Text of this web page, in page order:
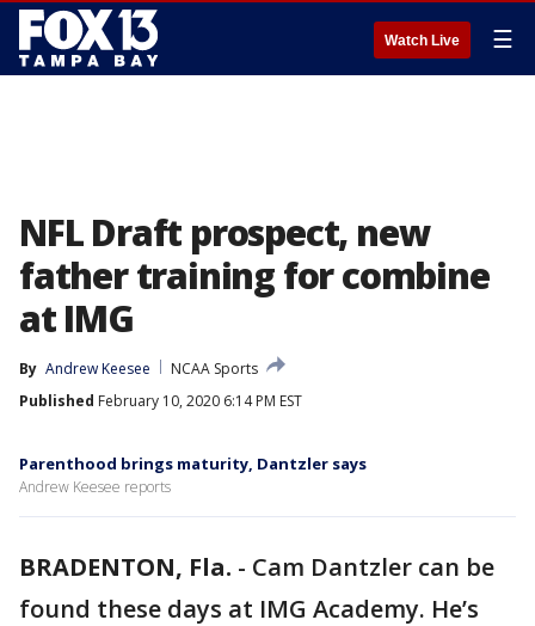
Watch Live ☰
NFL Draft prospect, new
father training for combine
at IMG
By Andrew Keesee
NCAA Sports
Published February 10, 2020 6:14 PM EST
Parenthood brings maturity, Dantzler says
Andrew Keesee reports
BRADENTON, Fla. - Cam Dantzler can be
found these days at IMG Academy. He’s